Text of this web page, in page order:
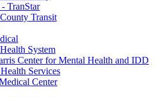
TranStar
Transit
System
Center for Mental Health and IDD
Services
Center